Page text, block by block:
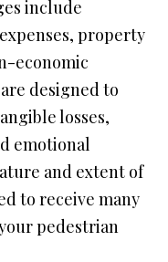
include
property
economic
designed to
losses,
emotional
and extent of
to receive many
pedestrian